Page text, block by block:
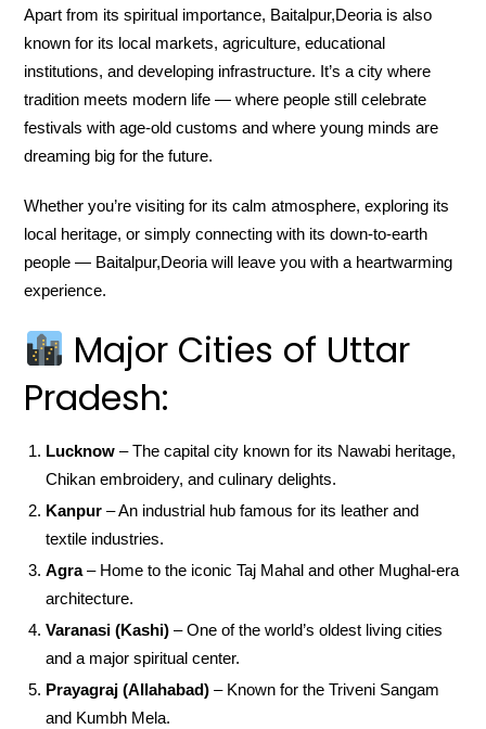
Apart from its spiritual importance, Baitalpur,Deoria is also
known for its local markets, agriculture, educational
institutions, and developing infrastructure. It’s a city where
tradition meets modern life — where people still celebrate
festivals with age-old customs and where young minds are
dreaming big for the future.
Whether you’re visiting for its calm atmosphere, exploring its
local heritage, or simply connecting with its down-to-earth
people — Baitalpur,Deoria will leave you with a heartwarming
experience.
Major Cities of Uttar
Pradesh:
Lucknow – The capital city known for its Nawabi heritage,
Chikan embroidery, and culinary delights.
Kanpur – An industrial hub famous for its leather and
textile industries.
Agra– Home to the iconic Taj Mahal and other Mughal-era
architecture.
Varanasi (Kashi) – One of the world’s oldest living cities
and a major spiritual center.
Prayagraj (Allahabad) – Known for the Triveni Sangam
and Kumbh Mela.